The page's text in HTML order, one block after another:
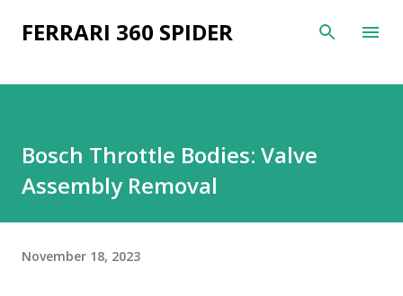
Skip to main content
FERRARI 360 SPIDER
Bosch Throttle Bodies: Valve
Assembly Removal
November 18, 2023